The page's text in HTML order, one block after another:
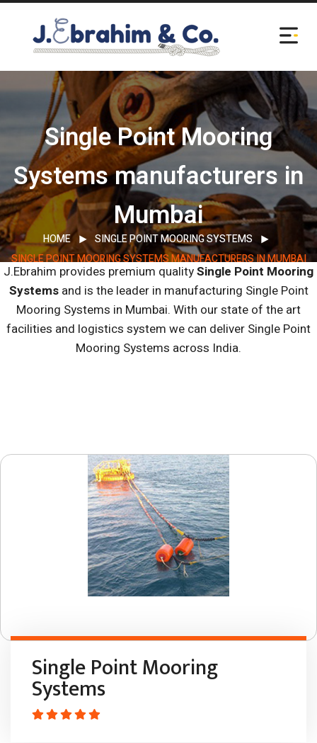
Single Point Mooring
Systems manufacturers in
Mumbai
HOME
SINGLE POINT MOORING SYSTEMS
SINGLE POINT MOORING SYSTEMS MANUFACTURERS IN MUMBAI
J.Ebrahim provides premium qualitySingle Point Mooring
Systemsand is the leader in manufacturing Single Point
Mooring Systems in Mumbai. With our state of the art
facilities and logistics system we can deliver Single Point
Mooring Systems across India.
Single Point Mooring
Systems